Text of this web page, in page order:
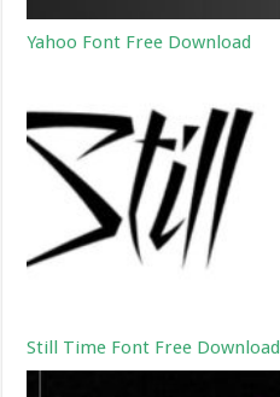
Yahoo Font Free Download
Still Time Font Free Download